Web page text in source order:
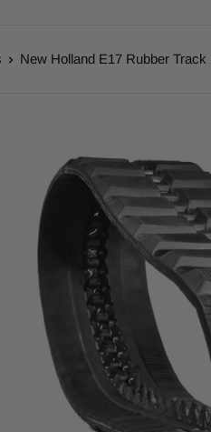
New Holland E17 Rubber Track